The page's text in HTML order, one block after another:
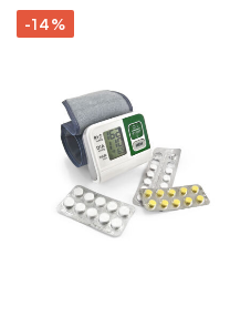
-14%